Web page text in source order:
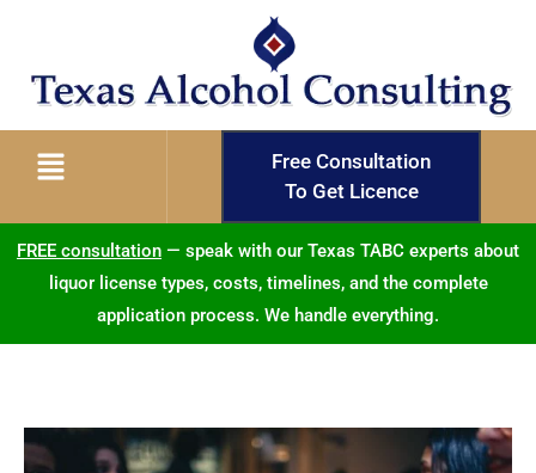
Free Consultation
To Get Licence
FREE consultation — speak with our Texas TABC experts about
liquor license types, costs, timelines, and the complete
application process. We handle everything.